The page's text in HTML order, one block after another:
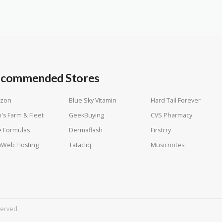
Stores
Blue Sky Vitamin
Hard Tail Forever
Farm & Fleet
GeekBuying
CVS Pharmacy
Formulas
Dermaflash
Firstcry
Hosting
Tatacliq Musicnotes